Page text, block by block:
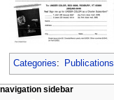
Categories: Publications
N
page actions
personal tools
navigation sidebar